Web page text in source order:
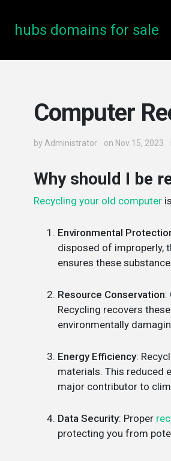
hubs domains for sale
Computer
by Administrator on Nov 15, 2023
Why should I be
Recycling your old computer
Environmental
disposed of improperly,
ensures these
Resource Conservation:
Recycling recovers
environmentally
Energy Efficiency:
materials. This reduced
major contributor to
Data Security: Proper
protecting you from